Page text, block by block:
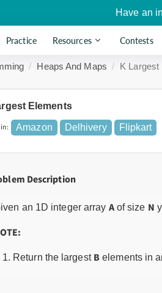
Have an
Practice Resources Contests
Heaps And Maps K Largest
Elements
Amazon Delhivery Flipkart
Description
an 1D integer array Aof size N
Return the largest B elements in